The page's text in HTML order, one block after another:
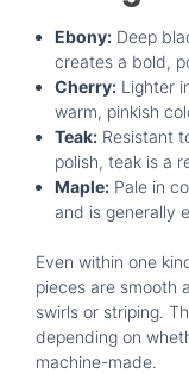
Ebony: Deep
creates a bold,
Cherry: Lighter
warm, pinkish
Teak: Resistant
polish, teak is a
Maple: Pale in
and is generally
Even within one
pieces are smooth
swirls or striping.
depending on
machine-made.